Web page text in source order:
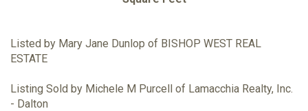
Listed by Mary Jane Dunlop of BISHOP WEST REAL
ESTATE
Listing Sold by Michele M Purcell of Lamacchia Realty, Inc.
- Dalton